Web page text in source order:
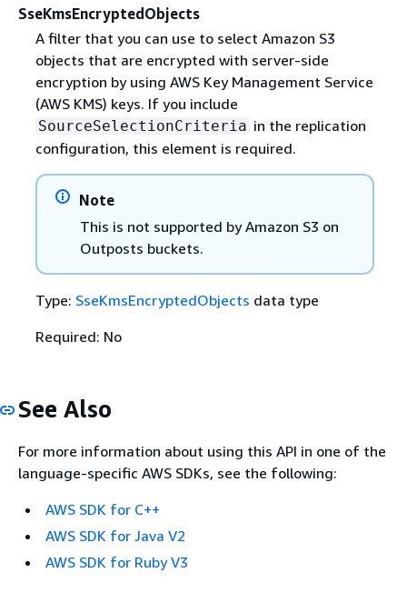
SseKmsEncryptedObjects
A filter that you can use to select Amazon S3
objects that are encrypted with server-side
encryption by using AWS Key Management Service
(AWS KMS) keys. If you include
SourceSelectionCriteria in the replication
configuration, this element is required.
Note
This is not supported by Amazon S3 on
Outposts buckets.
Type: SseKmsEncryptedObjects data type
Required: No
See Also
For more information about using this API in one of the
language-specific AWS SDKs, see the following:
AWS SDK for C++
AWS SDK for Java V2
AWS SDK for Ruby V3